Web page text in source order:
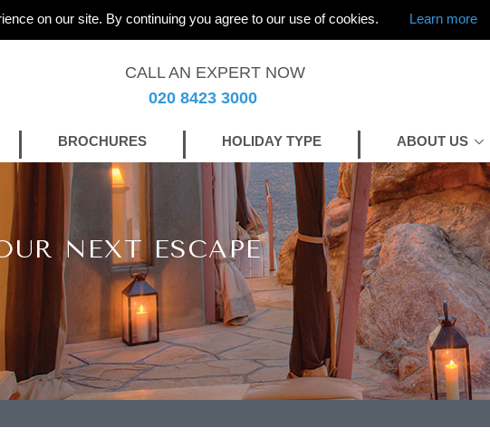
on our site. By continuing you agree to our use of cookies. Learn more
CALL AN EXPERT NOW
020 8423 3000
BROCHURES HOLIDAY TYPE ABOUT US
NEXT ESCAPE